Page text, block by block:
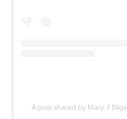
A post shared by Mary J